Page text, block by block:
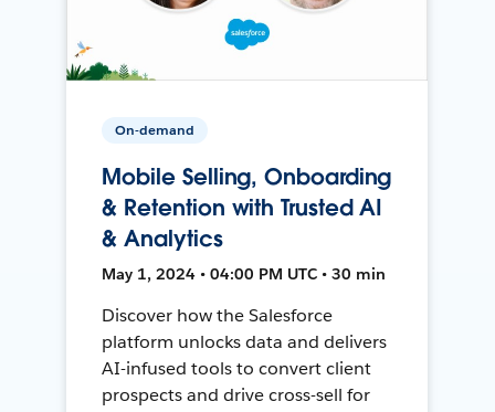
On-demand
Mobile Selling, Onboarding
& Retention with Trusted AI
& Analytics
May 1, 2024 • 04:00 PM UTC • 30 min
Discover how the Salesforce
platform unlocks data and delivers
AI-infused tools to convert client
prospects and drive cross-sell for